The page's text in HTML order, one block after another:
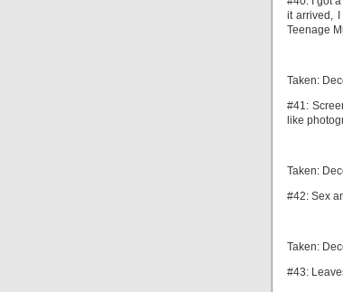
it arrived, I
Teenage
Taken:
#41:
like
Taken:
#42: Sex
Taken:
#43: